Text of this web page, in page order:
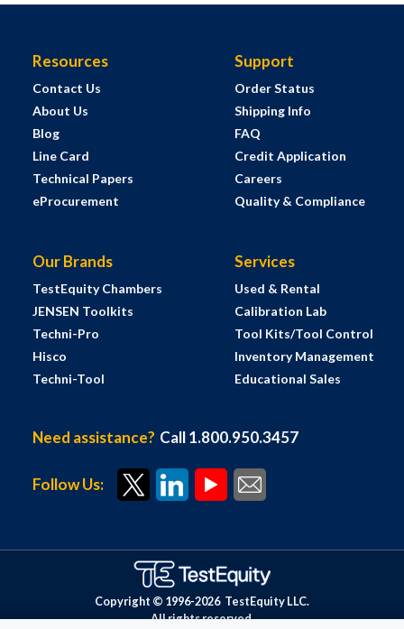
Resources
Contact Us
About Us
Blog
Line Card
Technical Papers
eProcurement
Support
Order Status
Shipping Info
FAQ
Credit Application
Careers
Quality & Compliance
Our Brands
TestEquity Chambers
JENSEN Toolkits
Techni-Pro
Hisco
Techni-Tool
Services
Used & Rental
Calibration Lab
Tool Kits/Tool Control
Inventory Management
Educational Sales
Need assistance? Call 1.800.950.3457
Follow Us:
Copyright © 1996-2026 TestEquity LLC.
All rights reserved.